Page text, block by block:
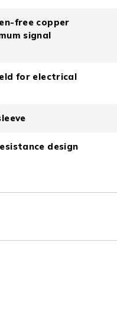
free copper
signal
for electrical
design